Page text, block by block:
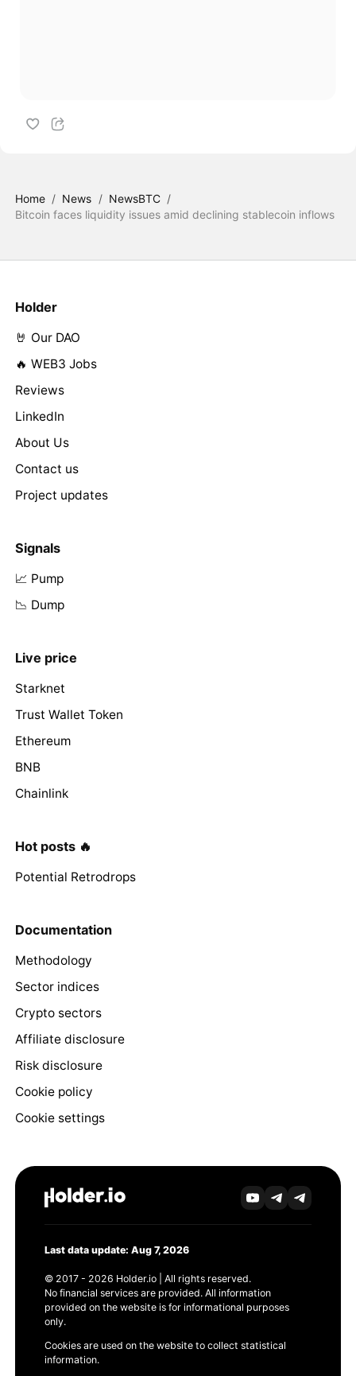
Home / News / NewsBTC /
Bitcoin faces liquidity issues amid declining stablecoin inflows
Holder
🤘 Our DAO
🔥 WEB3 Jobs
Reviews
LinkedIn
About Us
Contact us
Project updates
Signals
📈 Pump
📉 Dump
Live price
Starknet
Trust Wallet Token
Ethereum
BNB
Chainlink
Hot posts 🔥
Potential Retrodrops
Documentation
Methodology
Sector indices
Crypto sectors
Affiliate disclosure
Risk disclosure
Cookie policy
Cookie settings
Last data update: Aug 7, 2026
© 2017 - 2026 Holder.io | All rights reserved.
No financial services are provided. All information
provided on the website is for informational purposes
only.
Cookies are used on the website to collect statistical
information.